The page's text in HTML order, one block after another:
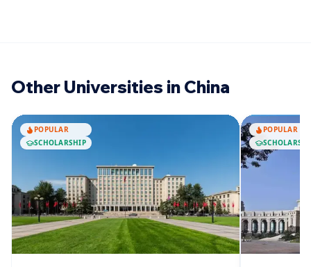
Other Universities in China
POPULAR
SCHOLARSHIP
POPULAR